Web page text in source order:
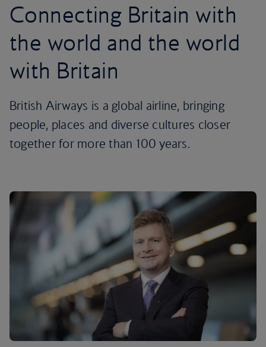
Connecting Britain with
the world and the world
with Britain
British Airways is a global airline, bringing
people, places and diverse cultures closer
together for more than 100 years.